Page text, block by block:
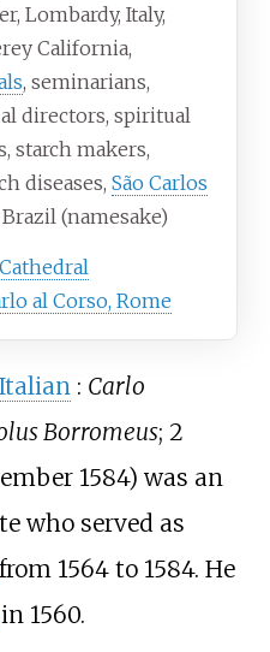
Lombardy, Italy,
California,
, seminarians,
directors, spiritual
starch makers,
diseases, São Carlos
(namesake)
al Corso, Rome
: Carlo
Borromeus; 2
1584) was an
who served as
1564 to 1584. He
1560.